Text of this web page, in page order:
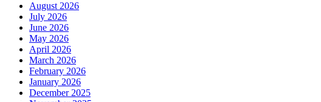
August 2026
July 2026
June 2026
May 2026
April 2026
March 2026
February 2026
January 2026
December 2025